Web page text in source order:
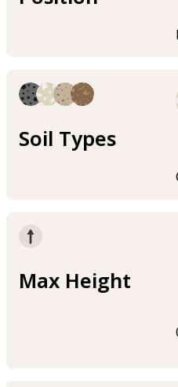
Soil Types
Max Height